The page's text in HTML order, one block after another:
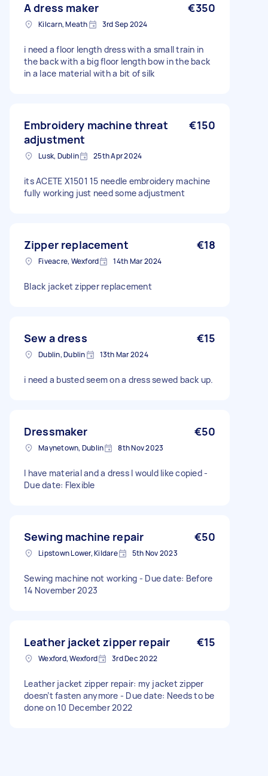
A dress maker €350
Kilcarn, Meath 3rd Sep 2024
i need a floor length dress with a small train in
the back with a big floor length bow in the back
in a lace material with a bit of silk
Embroidery machine threat
adjustment
€150
Lusk, Dublin 25th Apr 2024
its ACETE X1501 15 needle embroidery machine
fully working just need some adjustment
Zipper replacement €18
Fiveacre, Wexford 14th Mar 2024
Black jacket zipper replacement
Sew a dress €15
Dublin, Dublin 13th Mar 2024
i need a busted seem on a dress sewed back up.
Dressmaker €50
Maynetown, Dublin 8th Nov 2023
I have material and a dress I would like copied -
Due date: Flexible
Sewing machine repair €50
Lipstown Lower, Kildare 5th Nov 2023
Sewing machine not working - Due date: Before
14 November 2023
Leather jacket zipper repair €15
Wexford, Wexford 3rd Dec 2022
Leather jacket zipper repair: my jacket zipper
doesn’t fasten anymore - Due date: Needs to be
done on 10 December 2022